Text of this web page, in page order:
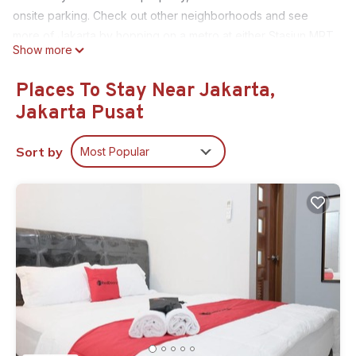
onsite parking. Check out other neighborhoods and see
- Setiabudi, a short 3-minute walk away, or Bendungan Hilir
Relax by the communal pool or sip a drink in the garden of
this apartment, which also features a deck or patio and
outdoor furniture. As for the great indoors, you can come
inside and enjoy the free WiFi, cable/satellite TV, stereo, and
DVD player.
As you settle into this 2-bedroom, 1-bathroom rental, you'll
find air conditioning and a desk. Bathroom amenities include
towels, toilet paper, and soap. The kitchen is equipped with
an oven and a refrigerator, as well as a microwave,
cookware, and spices. And thanks to the washer and dryer,
you'll even be able to travel light.
This 2 Bedrooms Apartment provides accommodation with
Show more
Places To Stay Near Jakarta,
Jakarta Pusat
Sort by Most Popular